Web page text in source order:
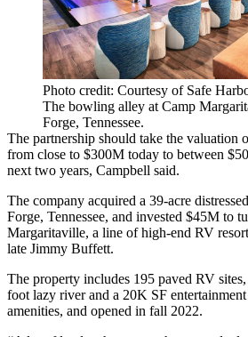
Photo credit: Courtesy of Safe
The bowling alley at Camp
Forge, Tennessee.
The partnership should take the valuation
from close to $300M today to between
next two years, Campbell said.
The company acquired a 39-acre
Forge, Tennessee, and invested $45M to
Margaritaville, a line of high-end RV
late Jimmy Buffett.
The property includes 195 paved RV
foot lazy river and a 20K SF
amenities, and opened in fall 2022.